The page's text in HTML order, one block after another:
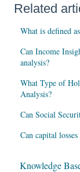
Related
What is defined
Can Income
analysis?
What Type of
Analysis?
Can Social
Can capital
Knowledge